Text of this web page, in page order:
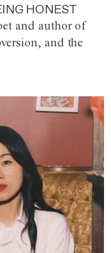
HONEST
and author of
and the